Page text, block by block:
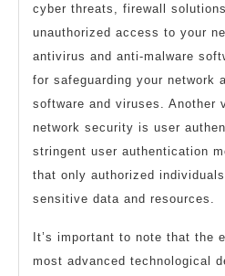
cyber threats, firewall
unauthorized access to your
antivirus and anti-malware
for safeguarding your network
software and viruses. Another
network security is user
stringent user authentication
that only authorized
sensitive data and resources.
It’s important to note that the
most advanced technological